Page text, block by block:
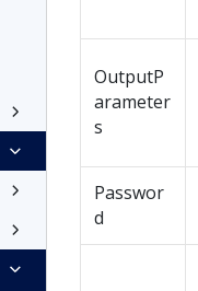
OutputP
arameter
s
Passwor
d